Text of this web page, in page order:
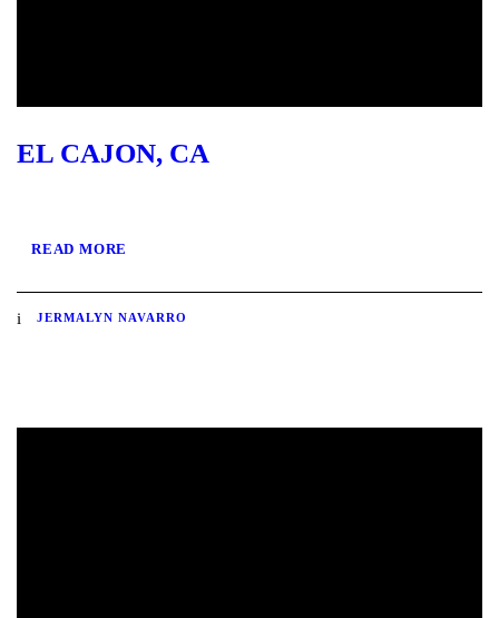
EL CAJON, CA
READ MORE
JERMALYN NAVARRO